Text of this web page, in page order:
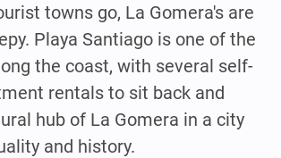
towns go, La Gomera's are
Playa Santiago is one of the
the coast, with several self-
rentals to sit back and
hub of La Gomera in a city
and history.